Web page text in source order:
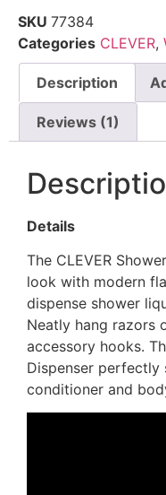
SKU 77384
Categories CLEVER,
Description
Reviews (1)
Details
The CLEVER
look with modern
dispense shower
Neatly hang razors
accessory hooks.
Dispenser perfectly
conditioner and